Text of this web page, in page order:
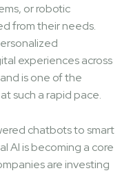
or robotic
from their needs.
experiences across
is one of the
such a rapid pace.
chatbots to smart
AI is becoming a core
are investing